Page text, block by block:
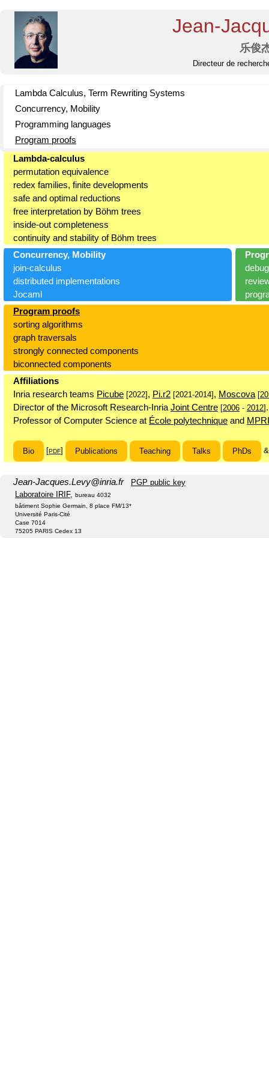
Jean-
乐俊
Directeur de
Lambda Calculus, Term Rewriting Systems
Concurrency, Mobility
Programming languages
Program proofs
Lambda-calculus
permutation equivalence
redex families, finite developments
safe and optimal reductions
free interpretation by Böhm trees
inside-out completeness
continuity and stability of Böhm trees
Concurrency, Mobility
join-calculus
distributed implementations
Jocaml
Program proofs
sorting algorithms
graph traversals
strongly connected components
biconnected components
Affiliations
Inria research teams Picube [2022] , Pi.r2 [2021-2014] , Moscova [
Director of the Microsoft Research-InriaJoint Centre [2006 - 2012] .
Professor of Computer Science at École polytechnique and MPRI
Bio [PDF] Publications Teaching Talks PhDs
@
Jean-Jacques.Levy inria.fr
PGP public key
Laboratoire IRIF, bureau 4032
bâtiment Sophie Germain, 8 place FM/13*
Université Paris-Cité
Case 7014
75205 PARIS Cedex 13